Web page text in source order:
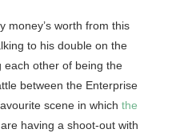
money’s worth from this
to his double on the
each other of being the
between the Enterprise
scene in which the
having a shoot-out with